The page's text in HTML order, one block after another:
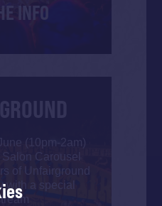
INFO
(10pm-2am)
Salon Carousel
of Unfairground
with a special